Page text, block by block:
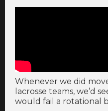
Whenever we did
lacrosse teams, we’d
would fail a rotational